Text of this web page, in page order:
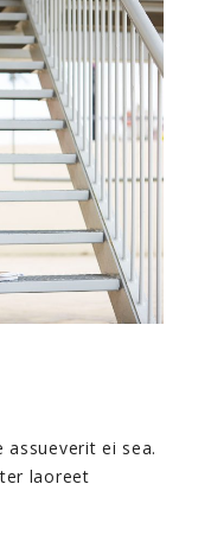
assueverit ei sea.
laoreet